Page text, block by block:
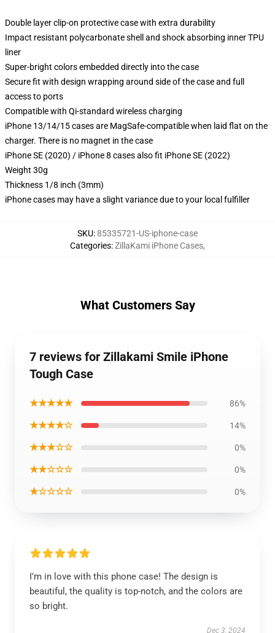
Double layer clip-on protective case with extra durability
Impact resistant polycarbonate shell and shock absorbing inner TPU
liner
Super-bright colors embedded directly into the case
Secure fit with design wrapping around side of the case and full
access to ports
Compatible with Qi-standard wireless charging
iPhone 13/14/15 cases are MagSafe-compatible when laid flat on the
charger. There is no magnet in the case
iPhone SE (2020) / iPhone 8 cases also fit iPhone SE (2022)
Weight 30g
Thickness 1/8 inch (3mm)
iPhone cases may have a slight variance due to your local fulfiller
SKU:85335721-US-iphone-case
Categories:ZillaKami iPhone Cases,
What Customers Say
7 reviews for Zillakami Smile iPhone
Tough Case
★★★★★ 86%
★★★★☆ 14%
★★★☆☆ 0%
★★☆☆☆ 0%
★☆☆☆☆ 0%
I’m in love with this phone case! The design is
beautiful, the quality is top-notch, and the colors are
so bright.
Dec 3, 2024